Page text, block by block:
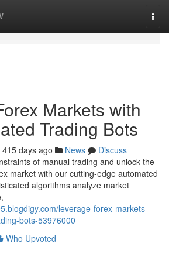
Markets with
Trading Bots
415 days ago News
Discuss
of manual trading and unlock the
market with our cutting-edge automated
algorithms analyze market
leverage-forex-markets-
bots-53976000
Who Upvoted